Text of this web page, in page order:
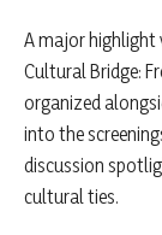
A major highlight
Cultural Bridge:
organized
into the
discussion
cultural ties.